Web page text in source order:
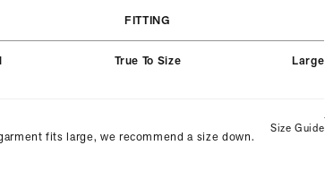
FITTING
True To Size Large
fits large, we recommend a size down.
Size Guide